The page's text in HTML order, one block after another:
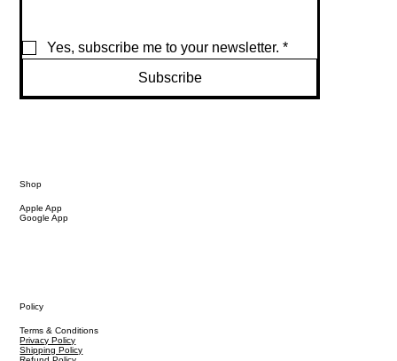
Yes, subscribe me to your newsletter. *
Subscribe
Shop
Apple App
Google App
Policy
Terms & Conditions
Privacy Policy
Shipping Policy